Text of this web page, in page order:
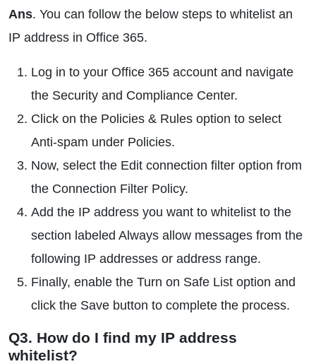
Ans. You can follow the below steps to whitelist an
IP address in Office 365.
Log in to your Office 365 account and navigate
the Security and Compliance Center.
Click on the Policies & Rules option to select
Anti-spam under Policies.
Now, select the Edit connection filter option from
the Connection Filter Policy.
Add the IP address you want to whitelist to the
section labeled Always allow messages from the
following IP addresses or address range.
Finally, enable the Turn on Safe List option and
click the Save button to complete the process.
Q3. How do I find my IP address
whitelist?